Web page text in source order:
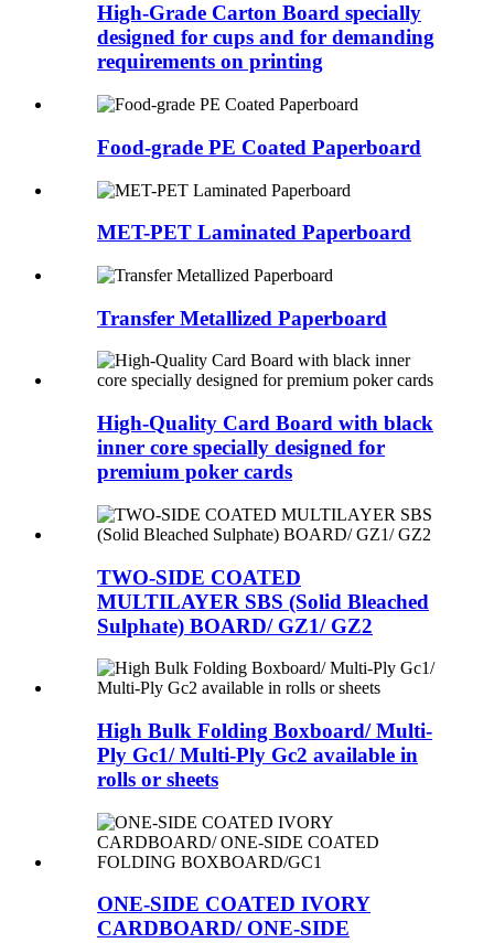
High-Grade Carton Board specially
designed for cups and for demanding
requirements on printing
Food-grade PE Coated Paperboard
MET-PET Laminated Paperboard
Transfer Metallized Paperboard
High-Quality Card Board with black
inner core specially designed for
premium poker cards
TWO-SIDE COATED
MULTILAYER SBS (Solid Bleached
Sulphate) BOARD/ GZ1/ GZ2
High Bulk Folding Boxboard/ Multi-
Ply Gc1/ Multi-Ply Gc2 available in
rolls or sheets
ONE-SIDE COATED IVORY
CARDBOARD/ ONE-SIDE